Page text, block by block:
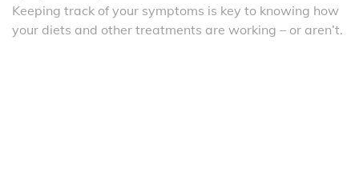
Keeping track of your symptoms is key to knowing how
your diets and other treatments are working – or aren’t.